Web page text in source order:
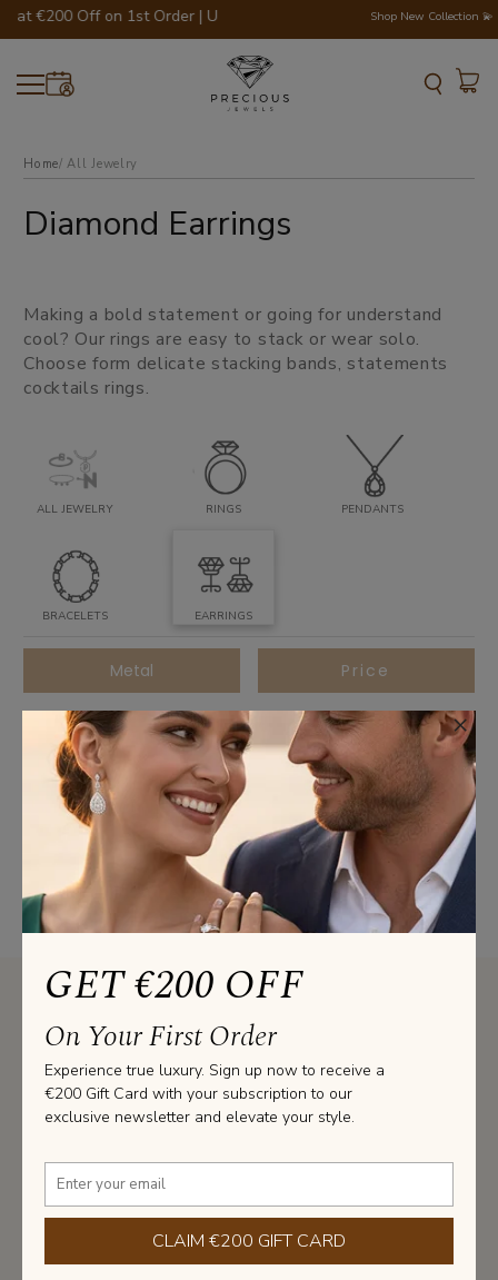
€200 Off on 1st Order | Use Code - WELCOME200 💎💍Shop New Collection 💫
Home all jewelry
Diamond Earrings
Making a bold statement or going for understand
cool? Our rings are easy to stack or wear solo.
Choose form delicate stacking bands, statements
cocktails rings.
ALL JEWELRY RINGS PENDANTS
BRACELETS EARRINGS
Metal Price
All Stone
SORT BY Best Sellers
GET €200 OFF
On Your First Order
Experience true luxury. Sign up now to receive a
€200 Gift Card with your subscription to our
exclusive newsletter and elevate your style.
CLAIM €200 GIFT CARD
×
Join Our Newsletter
Subscribe to get special offer once in a lifetime
deals
About
Our Story